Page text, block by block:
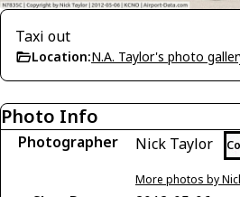
Taxi out
Location:N.A. Taylor's photo
Photo Info
Photographer Nick Taylor
More photos by